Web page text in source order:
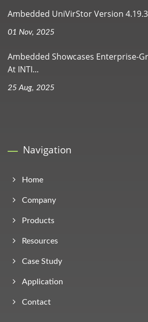
Ambedded UniVirStor Version
01 Nov, 2025
Ambedded Showcases Enterprise-
At INTI...
25 Aug, 2025
Navigation
Home
Company
Products
Resources
Case Study
Application
Contact